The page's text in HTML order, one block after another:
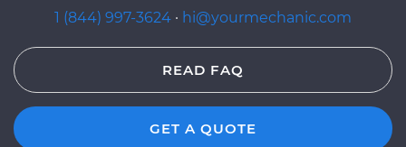
1 (844) 997-3624 · hi@yourmechanic.com
READ FAQ
GET A QUOTE